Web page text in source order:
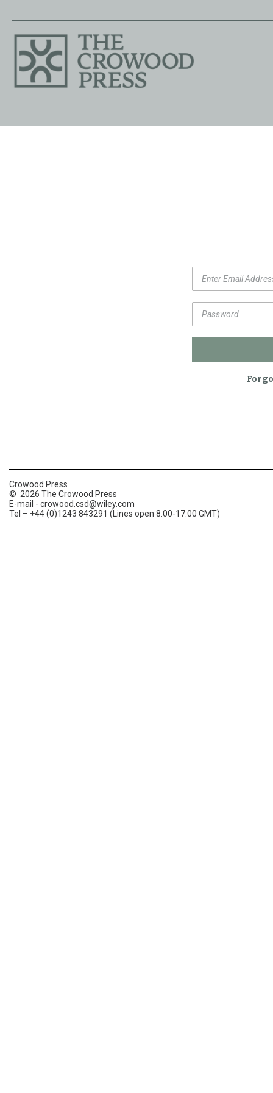
Crowood Press
© 2026 The Crowood Press
E-mail - crowood.csd@wiley.com
Tel – +44 (0)1243 843291 (Lines open 8.00-17.00 GMT)